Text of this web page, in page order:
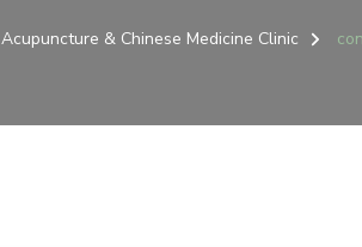
Acupuncture & Chinese Medicine Clinic